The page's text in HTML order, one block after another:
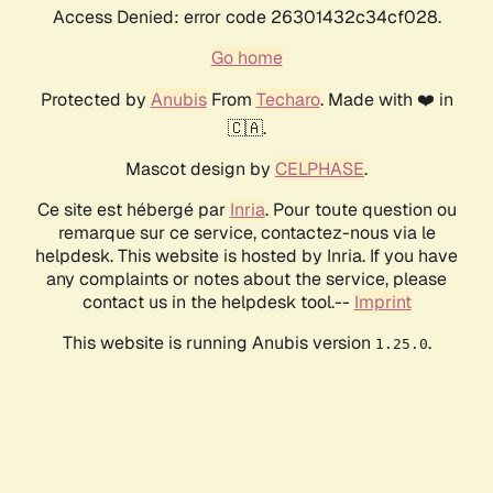
Access Denied: error code 26301432c34cf028.
Go home
Protected by AnubisFrom Techaro. Made with ❤️ in
🇨🇦.
Mascot design by CELPHASE.
Ce site est hébergé par Inria. Pour toute question ou
remarque sur ce service, contactez-nous via le
helpdesk. This website is hosted by Inria. If you have
any complaints or notes about the service, please
contact us in the helpdesk tool.-- Imprint
This website is running Anubis version 1.25.0.